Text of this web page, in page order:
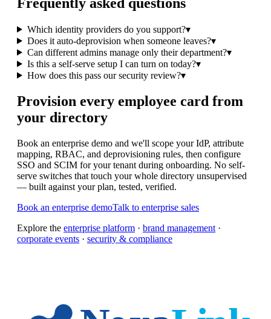
Which identity providers do you support?▾
Does it auto-deprovision when someone leaves?▾
Can different admins manage only their department?▾
Is this a self-serve setup I can turn on today?▾
How does this pass our security review?▾
Provision every employee card from
your directory
Book an enterprise demo and we'll scope your IdP, attribute
mapping, RBAC, and deprovisioning rules, then configure
SSO and SCIM for your tenant during onboarding. No self-
serve switches that touch your whole directory unsupervised
— built against your plan, tested, verified.
Book an enterprise demoTalk to enterprise sales
Explore the enterprise platform · brand management ·
corporate events · security & compliance